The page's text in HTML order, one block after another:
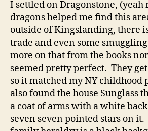
I settled on Dragonstone, (yeah
dragons helped me find this
outside of Kingslanding, there
trade and even some
more on that from the books
seemed pretty perfect. They
so it matched my NY
also found the house Sunglass
a coat of arms with a white
seven seven pointed stars on